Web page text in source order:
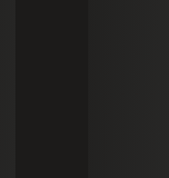
challenges, needs
your current
solution tailored to
Seamless